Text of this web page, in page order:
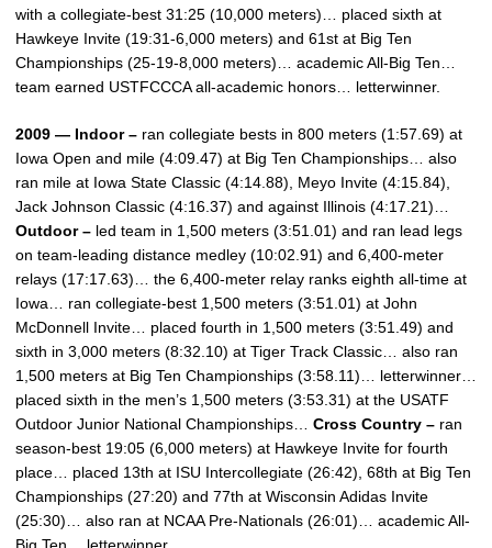
with a collegiate-best 31:25 (10,000 meters)… placed sixth at
Hawkeye Invite (19:31-6,000 meters) and 61st at Big Ten
Championships (25-19-8,000 meters)… academic All-Big Ten…
team earned USTFCCCA all-academic honors… letterwinner.
2009 — Indoor – ran collegiate bests in 800 meters (1:57.69) at
Iowa Open and mile (4:09.47) at Big Ten Championships… also
ran mile at Iowa State Classic (4:14.88), Meyo Invite (4:15.84),
Jack Johnson Classic (4:16.37) and against Illinois (4:17.21)…
Outdoor – led team in 1,500 meters (3:51.01) and ran lead legs
on team-leading distance medley (10:02.91) and 6,400-meter
relays (17:17.63)… the 6,400-meter relay ranks eighth all-time at
Iowa… ran collegiate-best 1,500 meters (3:51.01) at John
McDonnell Invite… placed fourth in 1,500 meters (3:51.49) and
sixth in 3,000 meters (8:32.10) at Tiger Track Classic… also ran
1,500 meters at Big Ten Championships (3:58.11)… letterwinner…
placed sixth in the men’s 1,500 meters (3:53.31) at the USATF
Outdoor Junior National Championships… Cross Country – ran
season-best 19:05 (6,000 meters) at Hawkeye Invite for fourth
place… placed 13th at ISU Intercollegiate (26:42), 68th at Big Ten
Championships (27:20) and 77th at Wisconsin Adidas Invite
(25:30)… also ran at NCAA Pre-Nationals (26:01)… academic All-